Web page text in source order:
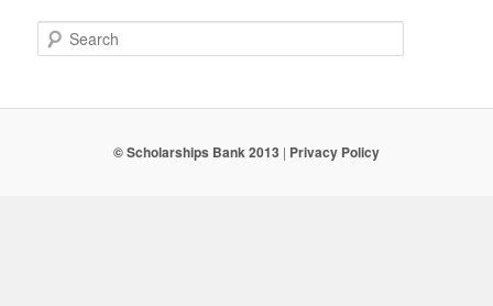
Search
© Scholarships Bank 2013 | Privacy Policy